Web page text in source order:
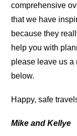
comprehensive
that we have
because they
help you with
please leave us a
below.
Happy, safe
Mike and Kellye